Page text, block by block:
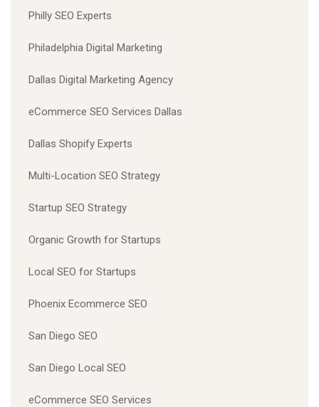
Philly SEO Experts
Philadelphia Digital Marketing
Dallas Digital Marketing Agency
eCommerce SEO Services Dallas
Dallas Shopify Experts
Multi-Location SEO Strategy
Startup SEO Strategy
Organic Growth for Startups
Local SEO for Startups
Phoenix Ecommerce SEO
San Diego SEO
San Diego Local SEO
eCommerce SEO Services